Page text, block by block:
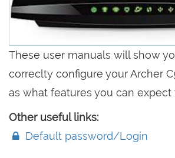
These user manuals will show
correclty configure your Archer
as what features you can expect
Other useful links:
Default password/Login